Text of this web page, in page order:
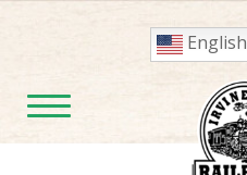
English
TOGGLE NAVIGATION